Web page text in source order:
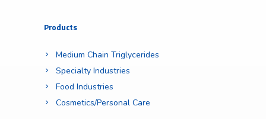
Products
Medium Chain Triglycerides
Specialty Industries
Food Industries
Cosmetics/Personal Care